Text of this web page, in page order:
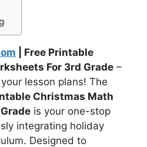
| Free Printable
For 3rd Grade –
lesson plans! The
Christmas Math
is your one-stop
integrating holiday
Designed to